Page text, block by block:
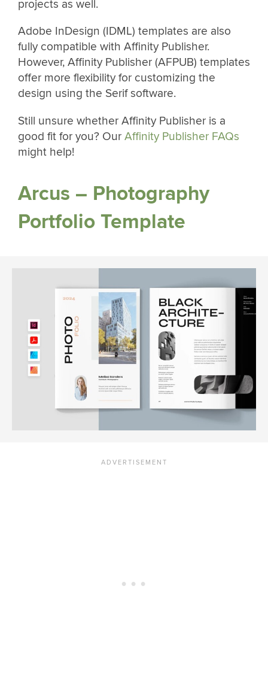
projects as well.
Adobe InDesign (IDML) templates are also
fully compatible with Affinity Publisher.
However, Affinity Publisher (AFPUB) templates
offer more flexibility for customizing the
design using the Serif software.
Still unsure whether Affinity Publisher is a
good fit for you? Our Affinity Publisher FAQs
might help!
Arcus – Photography
Portfolio Template